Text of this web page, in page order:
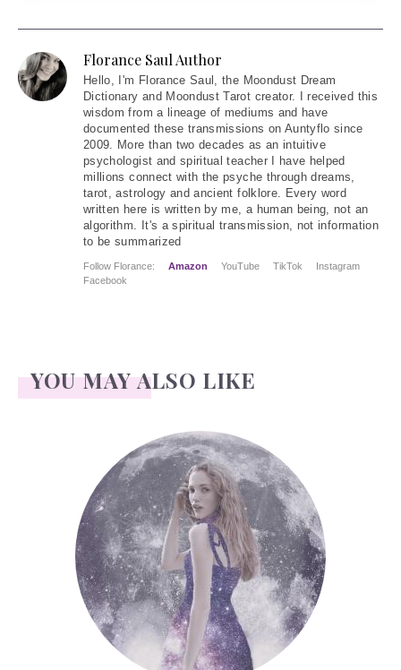
Florance Saul Author
Hello, I'm Florance Saul, the Moondust Dream
Dictionary and Moondust Tarot creator. I received this
wisdom from a lineage of mediums and have
documented these transmissions on Auntyflo since
2009. More than two decades as an intuitive
psychologist and spiritual teacher I have helped
millions connect with the psyche through dreams,
tarot, astrology and ancient folklore. Every word
written here is written by me, a human being, not an
algorithm. It's a spiritual transmission, not information
to be summarized
Follow Florance: Amazon YouTube TikTok
Instagram
Facebook
YOU MAY ALSO LIKE
Face Readings